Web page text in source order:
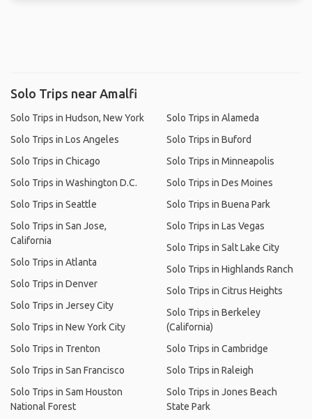
Solo Trips near Amalfi
Solo Trips in Hudson, New York
Solo Trips in Los Angeles
Solo Trips in Chicago
Solo Trips in Washington D.C.
Solo Trips in Seattle
Solo Trips in San Jose,
California
Solo Trips in Atlanta
Solo Trips in Denver
Solo Trips in Jersey City
Solo Trips in New York City
Solo Trips in Trenton
Solo Trips in San Francisco
Solo Trips in Sam Houston
National Forest
Solo Trips in Alameda
Solo Trips in Buford
Solo Trips in Minneapolis
Solo Trips in Des Moines
Solo Trips in Buena Park
Solo Trips in Las Vegas
Solo Trips in Salt Lake City
Solo Trips in Highlands Ranch
Solo Trips in Citrus Heights
Solo Trips in Berkeley
(California)
Solo Trips in Cambridge
Solo Trips in Raleigh
Solo Trips in Jones Beach
State Park